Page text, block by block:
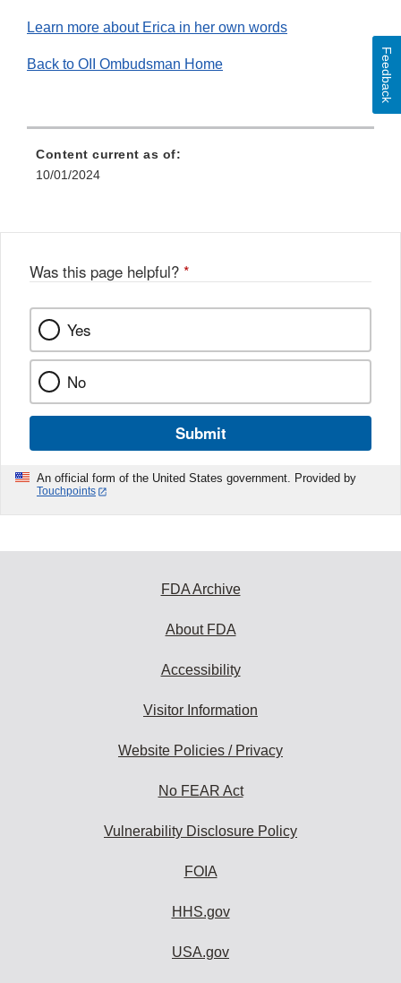
Learn more about Erica in her own words
Back to OII Ombudsman Home
Content current as of:
10/01/2024
Was this page helpful? *
Yes
No
Submit
An official form of the United States government. Provided by
Touchpoints
Feedback
FDA Archive
About FDA
Accessibility
Visitor Information
Website Policies / Privacy
No FEAR Act
Vulnerability Disclosure Policy
FOIA
HHS.gov
USA.gov